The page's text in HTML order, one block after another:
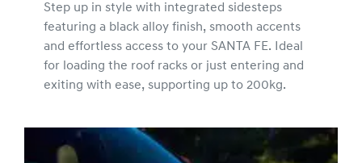
Step up in style with integrated sidesteps
featuring a black alloy finish, smooth accents
and effortless access to your SANTA FE. Ideal
for loading the roof racks or just entering and
exiting with ease, supporting up to 200kg.